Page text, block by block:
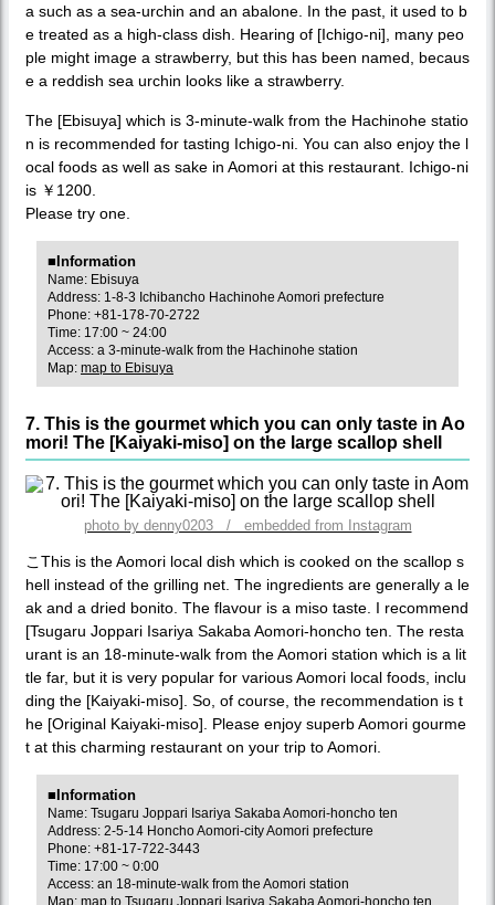
a such as a sea-urchin and an abalone. In the past, it used to b
e treated as a high-class dish. Hearing of [Ichigo-ni], many peo
ple might image a strawberry, but this has been named, becaus
e a reddish sea urchin looks like a strawberry.
The [Ebisuya] which is 3-minute-walk from the Hachinohe statio
n is recommended for tasting Ichigo-ni. You can also enjoy the l
ocal foods as well as sake in Aomori at this restaurant. Ichigo-ni
is ￥1200.
Please try one.
■Information
Name: Ebisuya
Address: 1-8-3 Ichibancho Hachinohe Aomori prefecture
Phone: +81-178-70-2722
Time: 17:00 ~ 24:00
Access: a 3-minute-walk from the Hachinohe station
Map: map to Ebisuya
7. This is the gourmet which you can only taste in Ao
mori! The [Kaiyaki-miso] on the large scallop shell
photo by denny0203 / embedded from Instagram
こThis is the Aomori local dish which is cooked on the scallop s
hell instead of the grilling net. The ingredients are generally a le
ak and a dried bonito. The flavour is a miso taste. I recommend
[Tsugaru Joppari Isariya Sakaba Aomori-honcho ten. The resta
urant is an 18-minute-walk from the Aomori station which is a lit
tle far, but it is very popular for various Aomori local foods, inclu
ding the [Kaiyaki-miso]. So, of course, the recommendation is t
he [Original Kaiyaki-miso]. Please enjoy superb Aomori gourme
t at this charming restaurant on your trip to Aomori.
■Information
Name: Tsugaru Joppari Isariya Sakaba Aomori-honcho ten
Address: 2-5-14 Honcho Aomori-city Aomori prefecture
Phone: +81-17-722-3443
Time: 17:00 ~ 0:00
Access: an 18-minute-walk from the Aomori station
Map: map to Tsugaru Joppari Isariya Sakaba Aomori-honcho ten